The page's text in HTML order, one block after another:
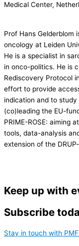
Medical Center,
Prof Hans Gelderblom
oncology at Leiden
He is a specialist in
in onco-politics. He is
Rediscovery Protocol
effort to provide
indication and to study
(co)leading the EU-
PRIME-ROSE: aiming
tools, data-analysis
extension of the
Keep up with
Subscribe
Stay in touch with